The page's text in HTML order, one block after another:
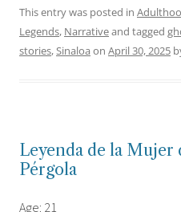
This entry was posted in
Legends, Narrativeand tagged
stories,Sinaloa on April 30, 2025
Leyenda de la Mujer
Pérgola
Age: 21